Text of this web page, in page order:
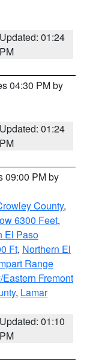
Updated: 01:24
PM
04:30 PM by
Updated: 01:24
PM
09:00 PM by
County,
6300 Feet,
El Paso
Ft, Northern El
Range
Fremont
, Lamar
Updated: 01:10
PM